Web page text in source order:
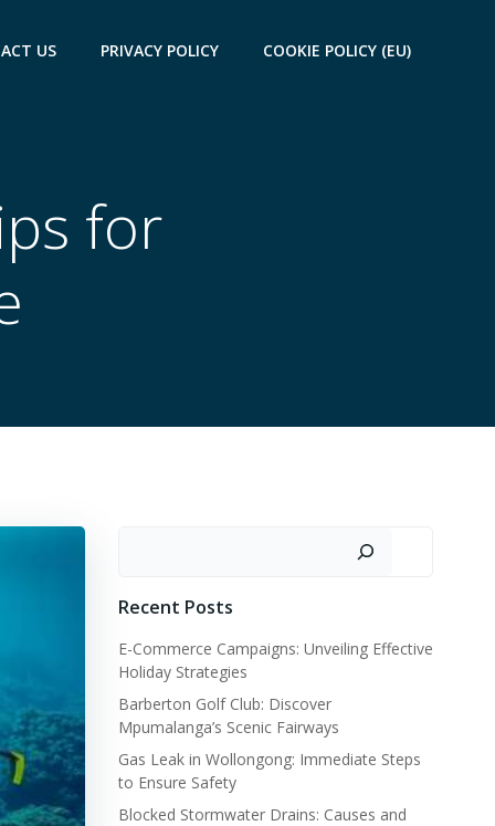
US PRIVACY POLICY COOKIE POLICY (EU)
for
Recent Posts
E-Commerce Campaigns: Unveiling Effective
Holiday Strategies
Barberton Golf Club: Discover
Mpumalanga’s Scenic Fairways
Gas Leak in Wollongong: Immediate Steps
to Ensure Safety
Blocked Stormwater Drains: Causes and